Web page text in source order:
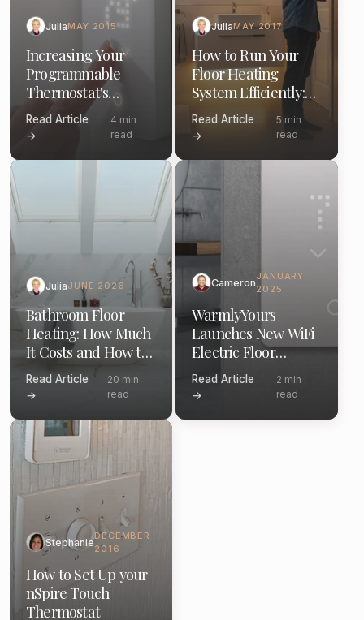
JuliaMAY 2015
Increasing Your
Programmable
Thermostat's
Efficiency: A Guide
Read Article
→
4 min
read
JuliaMAY 2017
How to Run Your
Floor Heating
System Efficiently:
Thermostat Tips &
Schedules
Read Article
→
5 min
read
JuliaJUNE 2026
Bathroom Floor
Heating: How Much
It Costs and How to
Install (2026)
Read Article
→
20 min
read
Cameron
JANUARY
2025
WarmlyYours
Launches New WiFi
Electric Floor
Heating Thermostat
Read Article
→
2 min
read
Stephanie
DECEMBER
2016
How to Set Up your
nSpire Touch
Thermostat